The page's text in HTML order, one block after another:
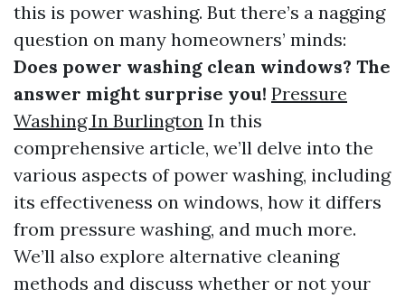
this is power washing. But there’s a nagging
question on many homeowners’ minds:
Does power washing clean windows? The
answer might surprise you! Pressure
Washing In Burlington In this
comprehensive article, we’ll delve into the
various aspects of power washing, including
its effectiveness on windows, how it differs
from pressure washing, and much more.
We’ll also explore alternative cleaning
methods and discuss whether or not your